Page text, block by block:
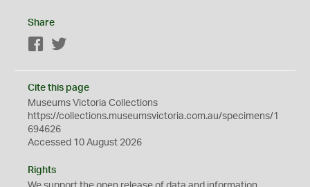
Share
Facebook
Cite this page
Museums Victoria Collections
https://collections.museumsvictoria.com.au/specimens/1
694626
Accessed 10 August 2026
Rights